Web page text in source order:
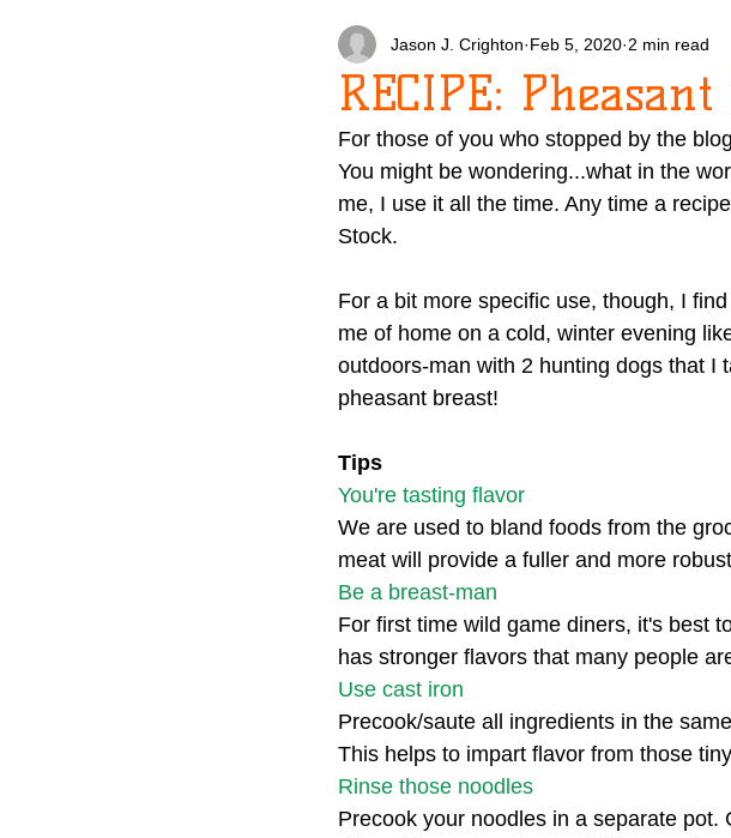
RECIPE:
Jason J. Crighton Feb 5, 2020 2 min read
For those of you who stopped by the
You might be wondering...what in the
me, I use it all the time. Any time a
Stock.
For a bit more specific use, though, I
me of home on a cold, winter evening
outdoors-man with 2 hunting dogs that I
pheasant breast!
Tips
You're tasting flavor
We are used to bland foods from the
meat will provide a fuller and more
Be a breast-man
For first time wild game diners, it's best
has stronger flavors that many people
Use cast iron
Precook/saute all ingredients in the
This helps to impart flavor from those
Rinse those noodles
Precook your noodles in a separate